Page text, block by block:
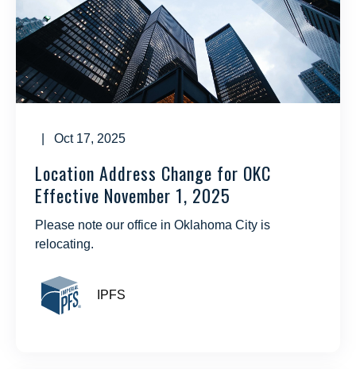
| Oct 17, 2025
Location Address Change for OKC
Effective November 1, 2025
Please note our office in Oklahoma City is
relocating.
IPFS